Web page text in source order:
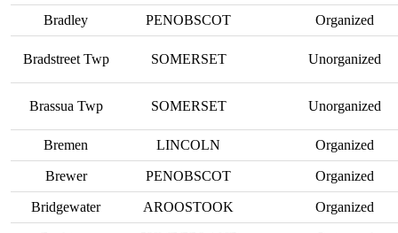
Bradley PENOBSCOT Organized
Bradstreet Twp SOMERSET Unorganized
Brassua Twp SOMERSET Unorganized
Bremen LINCOLN Organized
Brewer PENOBSCOT Organized
Bridgewater AROOSTOOK Organized